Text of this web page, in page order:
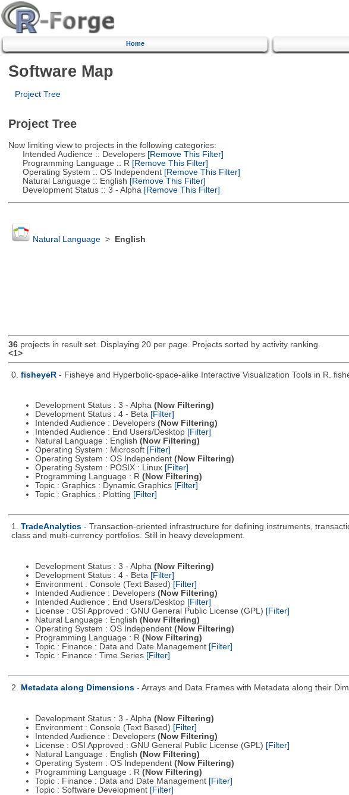
Home
Software Map
Project Tree
Project Tree
Now limiting view to projects in the following categories:
Intended Audience :: Developers[Remove This Filter]
Programming Language :: R [Remove This Filter]
Operating System :: OS Independent[Remove This Filter]
Natural Language :: English [Remove This Filter]
Development Status :: 3 - Alpha [Remove This Filter]
Natural Language> English
36projects in result set. Displaying 20 per page. Projects sorted by activity ranking.
<1>
0. fisheyeR - Fisheye and Hyperbolic-space-alike Interactive Visualization Tools in R.
Development Status : 3 - Alpha (Now Filtering)
Development Status : 4 - Beta [Filter]
Intended Audience : Developers (Now Filtering)
Intended Audience : End Users/Desktop [Filter]
Natural Language : English (Now Filtering)
Operating System : Microsoft [Filter]
Operating System : OS Independent (Now Filtering)
Operating System : POSIX : Linux [Filter]
Programming Language : R (Now Filtering)
Topic : Graphics : Dynamic Graphics [Filter]
Topic : Graphics : Plotting [Filter]
1. TradeAnalytics - Transaction-oriented infrastructure for defining instruments,
class and multi-currency portfolios. Still in heavy development.
Development Status : 3 - Alpha (Now Filtering)
Development Status : 4 - Beta [Filter]
Environment : Console (Text Based) [Filter]
Intended Audience : Developers (Now Filtering)
Intended Audience : End Users/Desktop [Filter]
License : OSI Approved : GNU General Public License (GPL) [Filter]
Natural Language : English (Now Filtering)
Operating System : OS Independent (Now Filtering)
Programming Language : R (Now Filtering)
Topic : Finance : Data and Date Management [Filter]
Topic : Finance : Time Series [Filter]
2. Metadata along Dimensions - Arrays and Data Frames with Metadata along their
Development Status : 3 - Alpha (Now Filtering)
Environment : Console (Text Based) [Filter]
Intended Audience : Developers (Now Filtering)
License : OSI Approved : GNU General Public License (GPL) [Filter]
Natural Language : English (Now Filtering)
Operating System : OS Independent (Now Filtering)
Programming Language : R (Now Filtering)
Topic : Finance : Data and Date Management [Filter]
Topic : Software Development [Filter]